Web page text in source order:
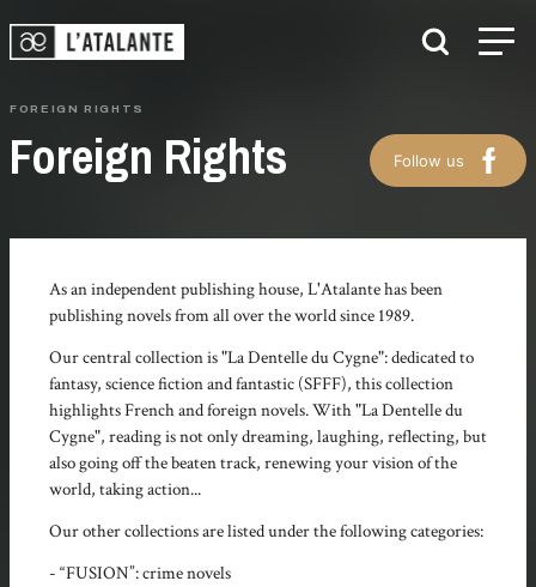
FOREIGN RIGHTS
Foreign Rights Follow us
As an independent publishing house, L'Atalante has been
publishing novels from all over the world since 1989.
Our central collection is "La Dentelle du Cygne": dedicated to
fantasy, science fiction and fantastic (SFFF), this collection
highlights French and foreign novels. With "La Dentelle du
Cygne", reading is not only dreaming, laughing, reflecting, but
also going off the beaten track, renewing your vision of the
world, taking action...
Our other collections are listed under the following categories:
- “FUSION”: crime novels